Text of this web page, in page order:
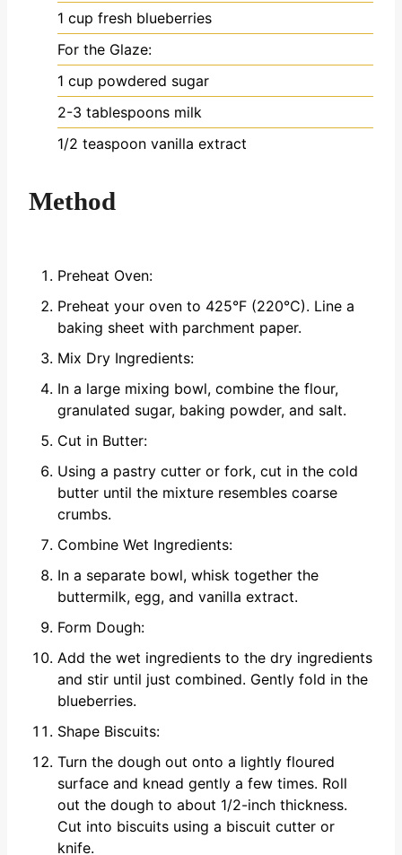
1 cup fresh blueberries
For the Glaze:
1 cup powdered sugar
2-3 tablespoons milk
1/2 teaspoon vanilla extract
Method
Preheat Oven:
Preheat your oven to 425°F (220°C). Line a
baking sheet with parchment paper.
Mix Dry Ingredients:
In a large mixing bowl, combine the flour,
granulated sugar, baking powder, and salt.
Cut in Butter:
Using a pastry cutter or fork, cut in the cold
butter until the mixture resembles coarse
crumbs.
Combine Wet Ingredients:
In a separate bowl, whisk together the
buttermilk, egg, and vanilla extract.
Form Dough:
Add the wet ingredients to the dry ingredients
and stir until just combined. Gently fold in the
blueberries.
Shape Biscuits:
Turn the dough out onto a lightly floured
surface and knead gently a few times. Roll
out the dough to about 1/2-inch thickness.
Cut into biscuits using a biscuit cutter or
knife.